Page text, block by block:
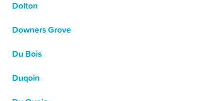
Dolton
Downers Grove
Du Bois
Duqoin